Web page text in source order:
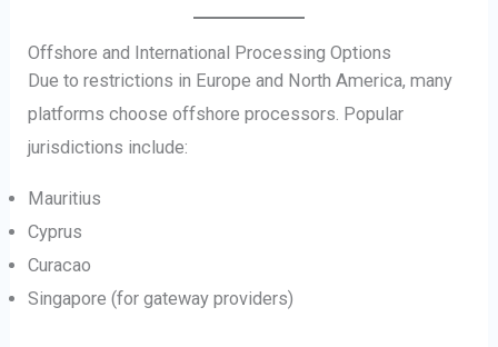
Offshore and International Processing Options
Due to restrictions in Europe and North America, many
platforms choose offshore processors. Popular
jurisdictions include:
Mauritius
Cyprus
Curacao
Singapore (for gateway providers)